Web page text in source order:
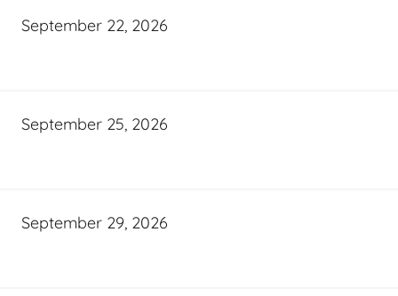
September 22, 2026
September 25, 2026
September 29, 2026